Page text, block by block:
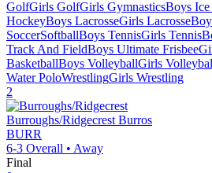
GolfGirls GolfGirls GymnasticsBoys
HockeyBoys LacrosseGirls Lacrosse
SoccerSoftballBoys TennisGirls Tennis
Track And FieldBoys Ultimate Frisbee
BasketballBoys VolleyballGirls
Water PoloWrestlingGirls Wrestling
2
Burroughs/Ridgecrest Burros
BURR
6-3 Overall • Away
Final